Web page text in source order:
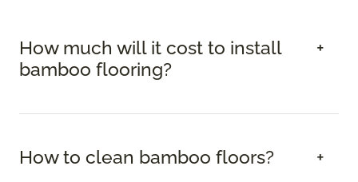
How much will it cost to install
bamboo flooring?
How to clean bamboo floors?